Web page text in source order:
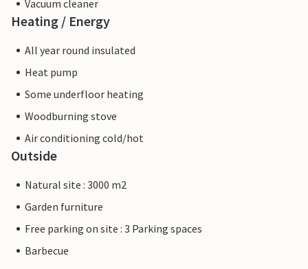
Vacuum cleaner
Heating / Energy
All year round insulated
Heat pump
Some underfloor heating
Woodburning stove
Air conditioning cold/hot
Outside
Natural site : 3000 m2
Garden furniture
Free parking on site : 3 Parking spaces
Barbecue